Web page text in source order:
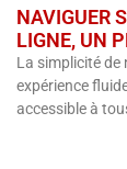
NAVIGUER
LIGNE, UN
La simplicité
expérience
accessible à